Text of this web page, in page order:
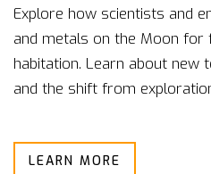
Explore how scientists and
and metals on the Moon for
habitation. Learn about new
and the shift from
LEARN MORE